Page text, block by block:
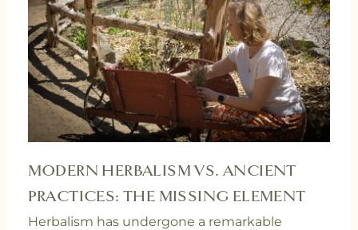
MODERN HERBALISM VS. ANCIENT
PRACTICES: THE MISSING ELEMENT
Herbalism has undergone a remarkable